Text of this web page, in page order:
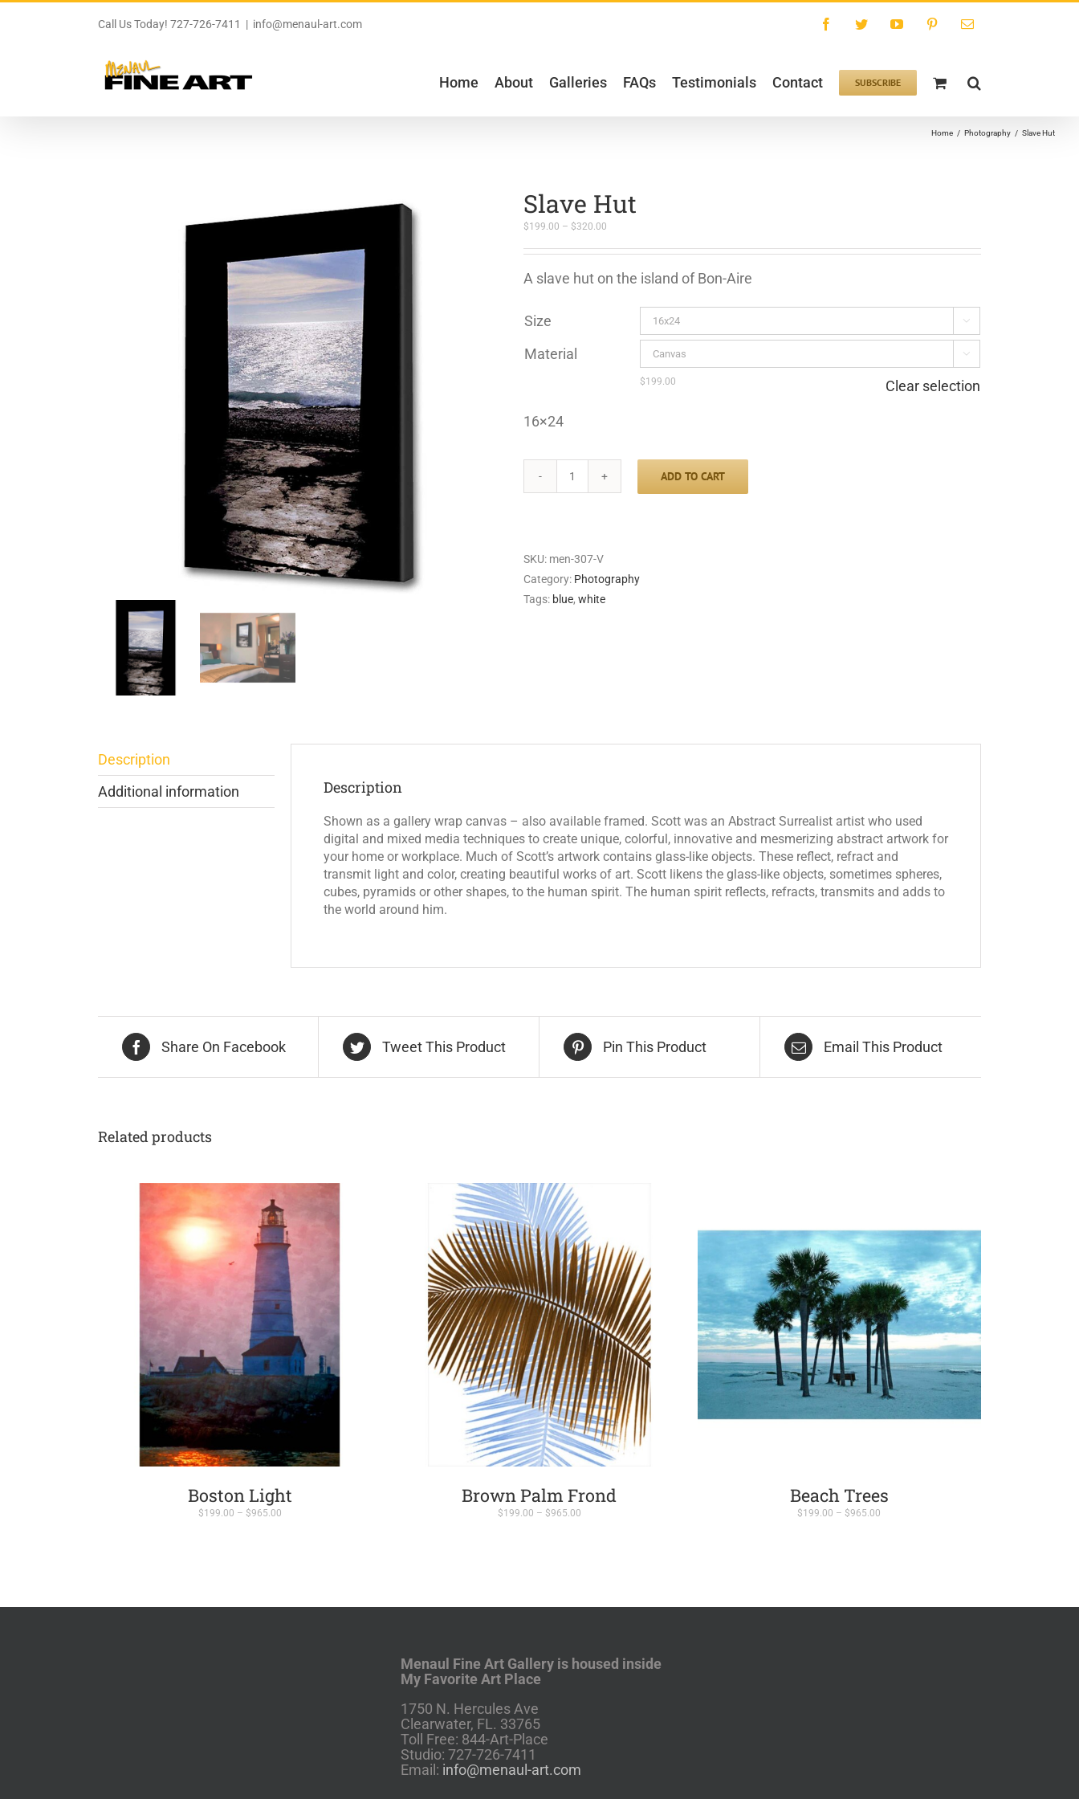
Skip
Call Us Today! 727-726-7411 | info@menaul-art.com FacebookTwitterYouTubePinterestEmail
Home About Galleries FAQs Testimonials Contact SUBSCRIBE
Home / Photography / Slave Hut
Slave Hut
$199.00 – $320.00
$199.00
through
A slave hut on the island of Bon-Aire
Size 
Material 
$199.00 Clear selection
16×24
Slave
Hut
ADD TO CART
SKU: men-307-V
Category: Photography
Tags: blue, white
Description
Additional information
Description
Shown as a gallery wrap canvas – also available framed. Scott was an Abstract Surrealist artist who used
digital and mixed media techniques to create unique, colorful, innovative and mesmerizing abstract artwork for
your home or workplace. Much of Scott’s artwork contains glass-like objects. These reflect, refract and
transmit light and color, creating beautiful works of art. Scott likens the glass-like objects, sometimes spheres,
cubes, pyramids or other shapes, to the human spirit. The human spirit reflects, refracts, transmits and adds to
the world around him.
Share On Facebook Tweet This Product Pin This Product Email This Product
Related products
Boston Light
$199.00 – $965.00Price
Brown Palm Frond
$199.00 – $965.00Price
Beach Trees
$199.00 – $965.00
Menaul Fine Art Gallery is housed inside
My Favorite Art Place
1750 N. Hercules Ave
Clearwater, FL. 33765
Toll Free: 844-Art-Place
Studio: 727-726-7411
Email: info@menaul-art.com